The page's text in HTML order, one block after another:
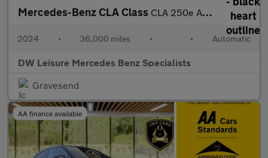
Mercedes-Benz CLA Class CLA 250e AMG Line Premium Plus Shooting Brake Estate Auto Petrol
2024 • 36,000 miles • • Automatic
DW Leisure Mercedes Benz Specialists
Gravesend
AA finance available